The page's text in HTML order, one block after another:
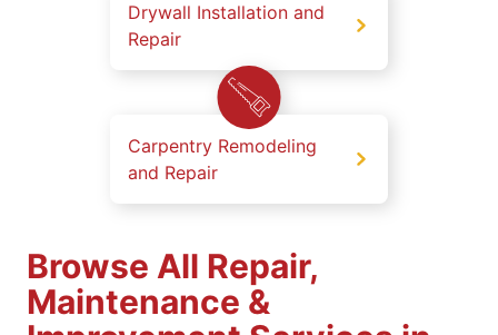
Drywall Installation and
Repair
Carpentry Remodeling
and Repair
Browse All Repair,
Maintenance &